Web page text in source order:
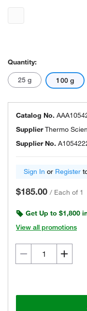
Quantity:
25 g 100 g
Catalog No.
SupplierThermo
Supplier No.
Sign In or Register
$185.00 / Each of 1
Get Up to $1,800
View all promotions